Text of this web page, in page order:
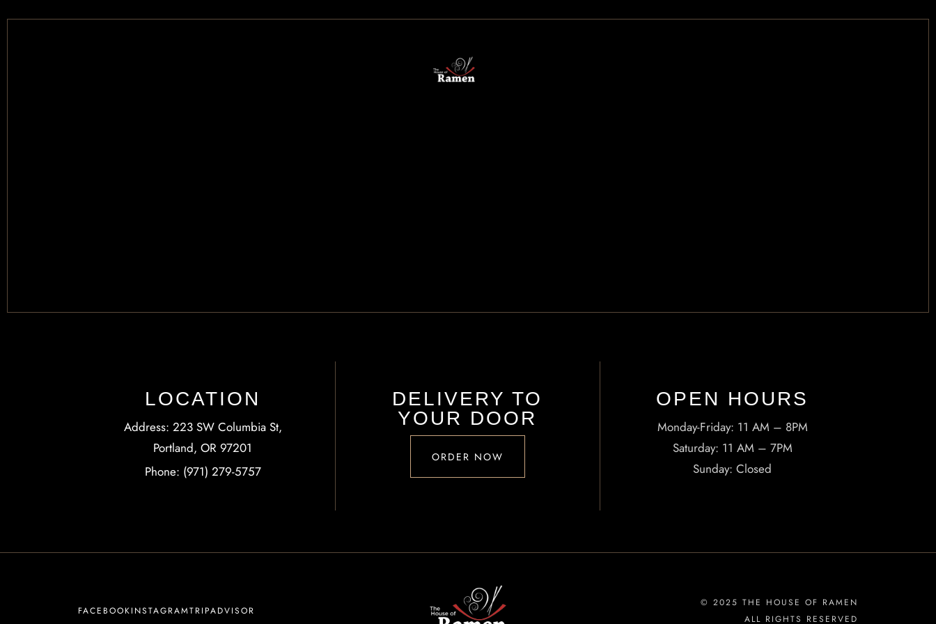
LOCATION
Address: 223 SW Columbia St,
Portland, OR 97201
Phone: (971) 279-5757
DELIVERY TO
YOUR DOOR
ORDER NOW
OPEN HOURS​
Monday-Friday: 11 AM – 8PM
Saturday: 11 AM – 7PM
Sunday: Closed
FACEBOOKINSTAGRAMTRIPADVISOR
© 2025 THE HOUSE OF RAMEN
ALL RIGHTS RESERVED